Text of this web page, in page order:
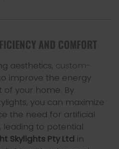
AND COMFORT
aesthetics, custom-
improve the energy
your home. By
you can maximize
the need for artificial
leading to potential
Skylights Pty Ltd in